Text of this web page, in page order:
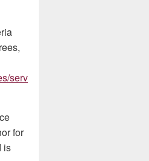
serv
for
is